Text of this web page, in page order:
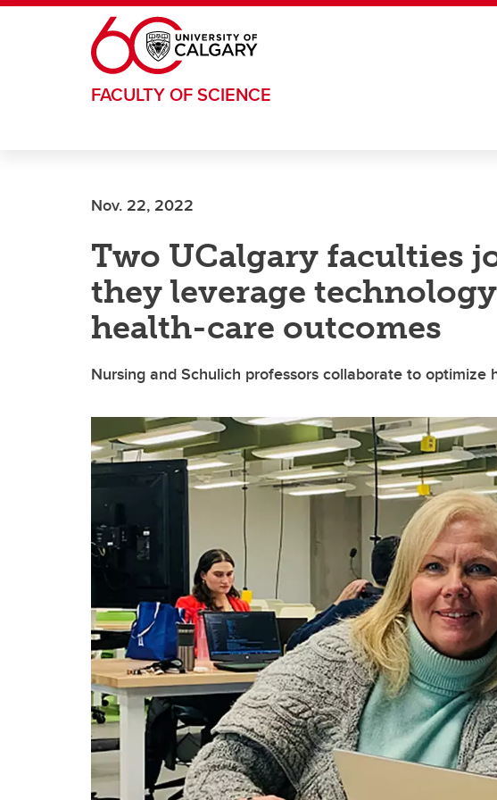
Skip to main content
FACULTY OF SCIENCE
Nov. 22, 2022
Two UCalgary faculties
they leverage
health-care outcomes
Nursing and Schulich professors collaborate to optimize